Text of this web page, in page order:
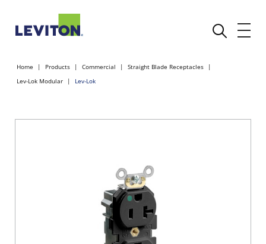
Home Products Commercial
Straight Blade Receptacles
Lev-Lok Modular
Lev-Lok